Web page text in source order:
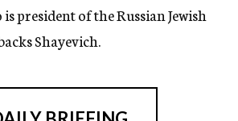
president of the Russian Jewish
Shayevich.